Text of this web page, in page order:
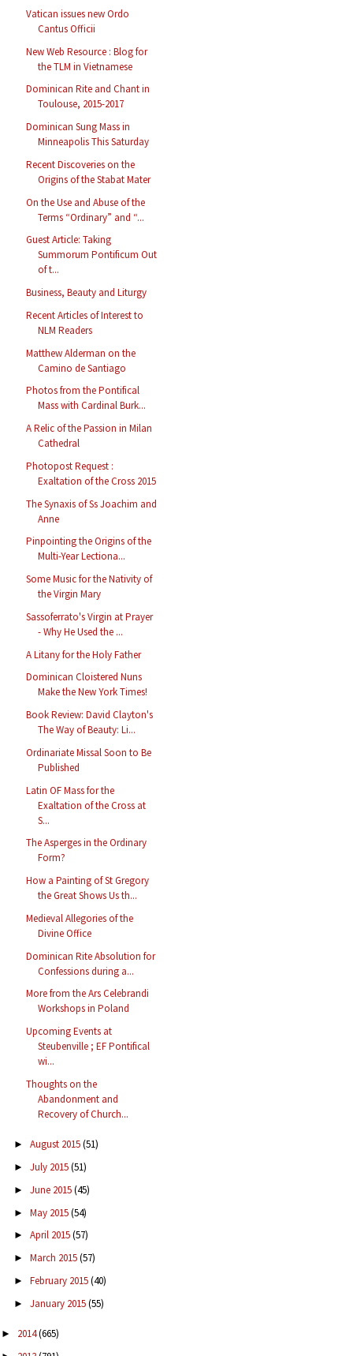
Vatican issues new Ordo
Cantus Officii
New Web Resource : Blog for
the TLM in Vietnamese
Dominican Rite and Chant in
Toulouse, 2015-2017
Dominican Sung Mass in
Minneapolis This Saturday
Recent Discoveries on the
Origins of the Stabat Mater
On the Use and Abuse of the
Terms “Ordinary” and “...
Guest Article: Taking
Summorum Pontificum Out
of t...
Business, Beauty and Liturgy
Recent Articles of Interest to
NLM Readers
Matthew Alderman on the
Camino de Santiago
Photos from the Pontifical
Mass with Cardinal Burk...
A Relic of the Passion in Milan
Cathedral
Photopost Request :
Exaltation of the Cross 2015
The Synaxis of Ss Joachim and
Anne
Pinpointing the Origins of the
Multi-Year Lectiona...
Some Music for the Nativity of
the Virgin Mary
Sassoferrato's Virgin at Prayer
- Why He Used the ...
A Litany for the Holy Father
Dominican Cloistered Nuns
Make the New York Times!
Book Review: David Clayton's
The Way of Beauty: Li...
Ordinariate Missal Soon to Be
Published
Latin OF Mass for the
Exaltation of the Cross at
S...
The Asperges in the Ordinary
Form?
How a Painting of St Gregory
the Great Shows Us th...
Medieval Allegories of the
Divine Office
Dominican Rite Absolution for
Confessions during a...
More from the Ars Celebrandi
Workshops in Poland
Upcoming Events at
Steubenville ; EF Pontifical
wi...
Thoughts on the
Abandonment and
Recovery of Church...
► August 2015(51)
► July 2015(51)
► June 2015(45)
► May 2015(54)
► April 2015(57)
► March 2015(57)
► February 2015(40)
► January 2015(55)
► 2014(665)